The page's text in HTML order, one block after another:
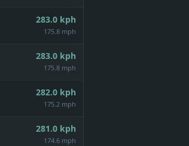
283.0 kph
175.8 mph
283.0 kph
175.8 mph
282.0 kph
175.2 mph
281.0 kph
174.6 mph